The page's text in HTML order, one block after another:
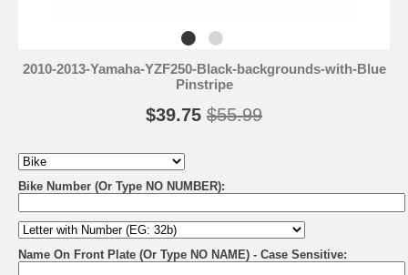
2010-2013-Yamaha-YZF250-Black-backgrounds-with-Blue
Pinstripe
$39.75 $55.99
Bike Number (Or Type NO NUMBER):
Name On Front Plate (Or Type NO NAME) - Case Sensitive: